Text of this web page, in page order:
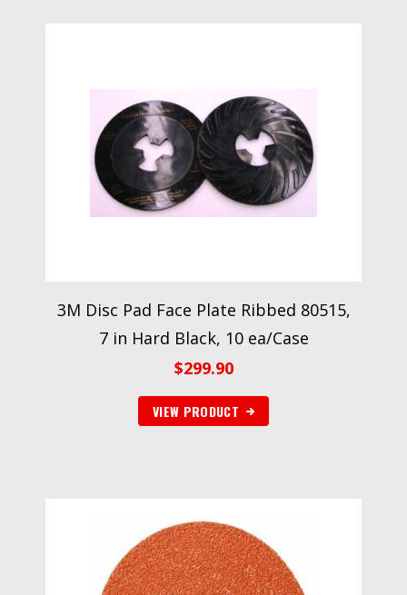
3M Disc Pad Face Plate Ribbed 80515,
7 in Hard Black, 10 ea/Case
$299.90
VIEW PRODUCT